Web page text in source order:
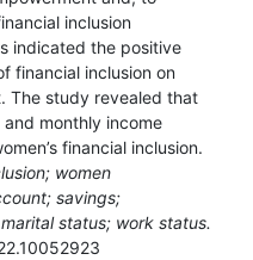
inclusion
indicated the positive
financial inclusion on
The study revealed that
monthly income
financial inclusion.
women
savings;
status; work status.